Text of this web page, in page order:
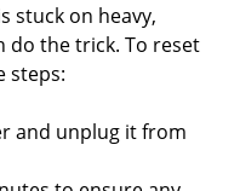
stuck on heavy,
do the trick. To reset
steps:
and unplug it from